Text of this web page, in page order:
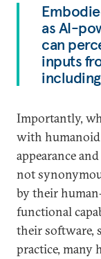
as AI-
can
inputs
Importantly,
with
appearance
not
by their
functional
their software,
practice, many